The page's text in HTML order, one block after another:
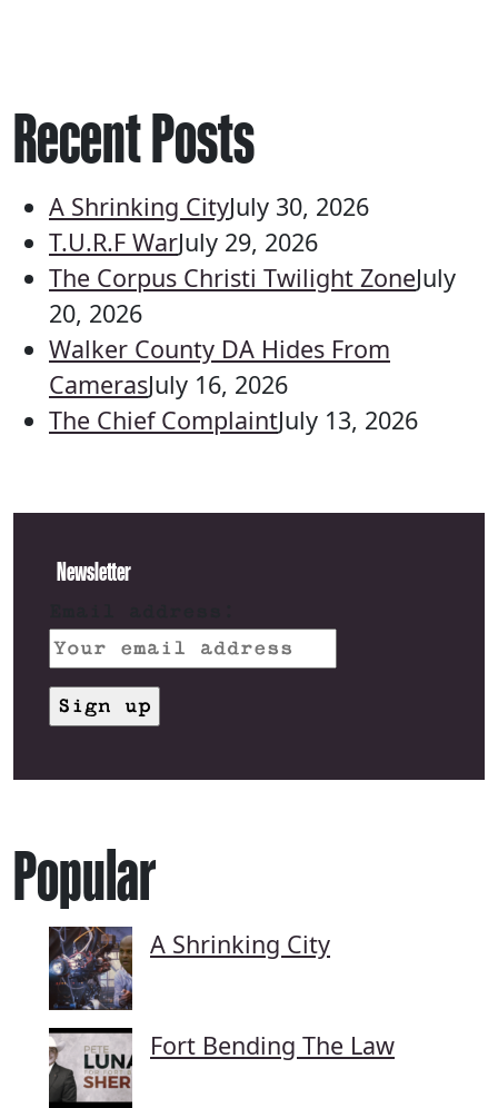
Recent Posts
A Shrinking CityJuly 30, 2026
T.U.R.F WarJuly 29, 2026
The Corpus Christi Twilight ZoneJuly
20, 2026
Walker County DA Hides From
CamerasJuly 16, 2026
The Chief ComplaintJuly 13, 2026
Newsletter
Popular
A Shrinking City
Fort Bending The Law